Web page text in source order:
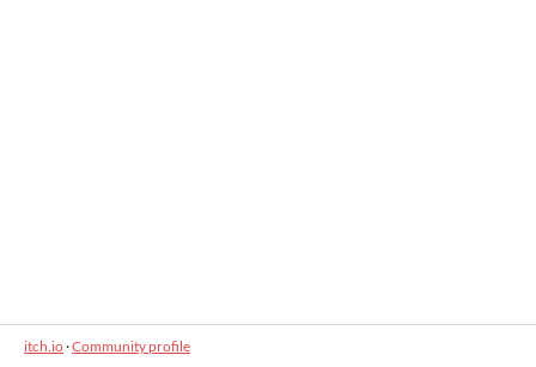
itch.io·Community profile